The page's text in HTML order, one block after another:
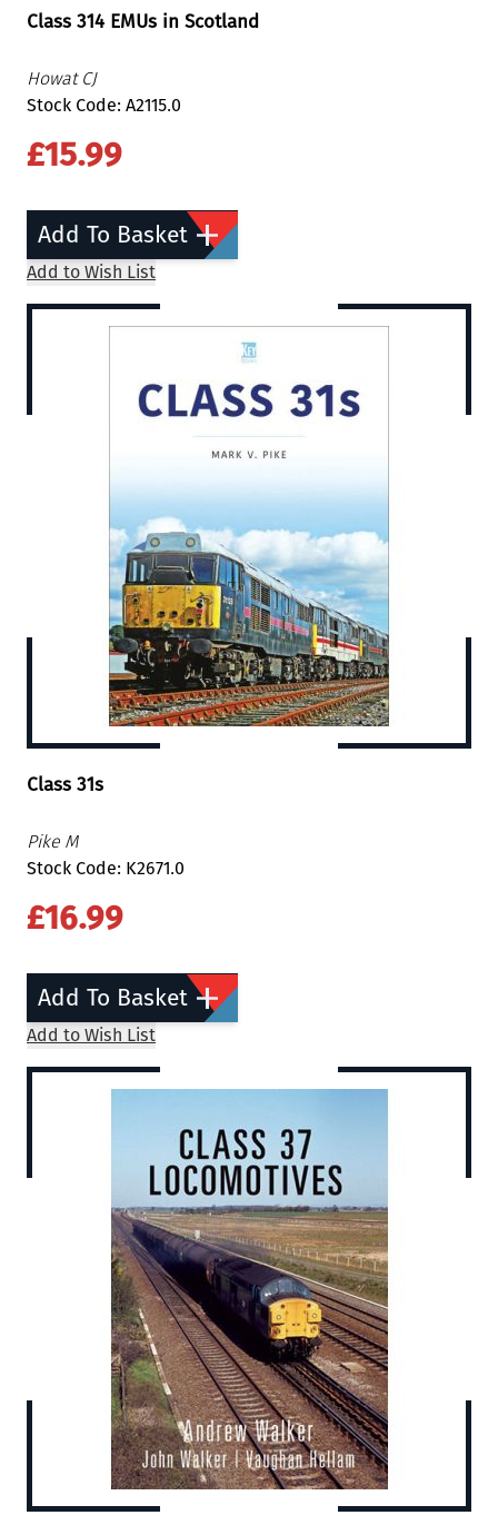
Class 314 EMUs in Scotland
Howat CJ
Stock Code: A2115.0
£15.99
Add To Basket
Add to Wish List
Class 31s
Pike M
Stock Code: K2671.0
£16.99
Add To Basket
Add to Wish List